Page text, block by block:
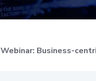
Webinar: Business-